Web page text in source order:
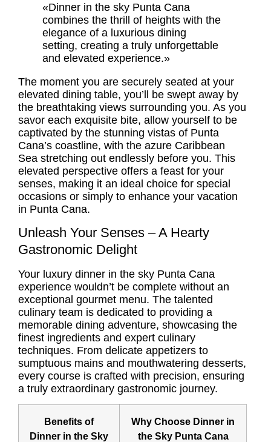
«Dinner in the sky Punta Cana
combines the thrill of heights with the
elegance of a luxurious dining
setting, creating a truly unforgettable
and elevated experience.»
The moment you are securely seated at your
elevated dining table, you’ll be swept away by
the breathtaking views surrounding you. As you
savor each exquisite bite, allow yourself to be
captivated by the stunning vistas of Punta
Cana’s coastline, with the azure Caribbean
Sea stretching out endlessly before you. This
elevated perspective offers a feast for your
senses, making it an ideal choice for special
occasions or simply to enhance your vacation
in Punta Cana.
Unleash Your Senses – A Hearty
Gastronomic Delight
Your luxury dinner in the sky Punta Cana
experience wouldn’t be complete without an
exceptional gourmet menu. The talented
culinary team is dedicated to providing a
memorable dining adventure, showcasing the
finest ingredients and expert culinary
techniques. From delicate appetizers to
sumptuous mains and mouthwatering desserts,
every course is crafted with precision, ensuring
a truly extraordinary gastronomic journey.
Benefits of
Dinner in the Sky
Why Choose Dinner in
the Sky Punta Cana